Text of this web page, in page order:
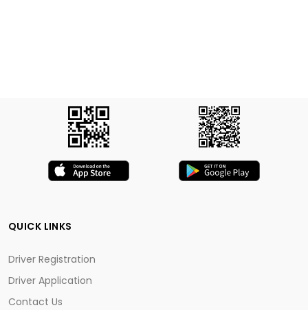
QUICK LINKS
Driver Registration
Driver Application
Contact Us